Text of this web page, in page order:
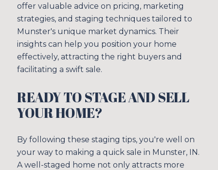
offer valuable advice on pricing, marketing
strategies, and staging techniques tailored to
Munster's unique market dynamics. Their
insights can help you position your home
effectively, attracting the right buyers and
facilitating a swift sale.
READY TO STAGE AND SELL
YOUR HOME?
By following these staging tips, you're well on
your way to making a quick sale in Munster, IN.
A well-staged home not only attracts more